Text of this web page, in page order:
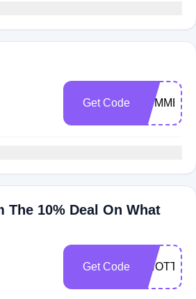
Get Code SUMMER15
10% Deal On What
Get Code CNOTT